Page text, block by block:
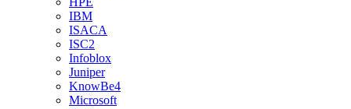
IBM
ISACA
ISC2
Infoblox
Juniper
KnowBe4
Microsoft